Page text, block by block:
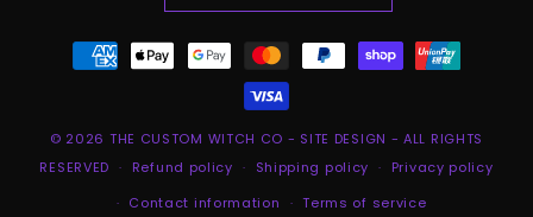
Payment
methods
© 2026 THE CUSTOM WITCH CO - SITE DESIGN - ALL RIGHTS
RESERVED
Refund policy Shipping policy
Privacy policy
Contact information
Terms of service